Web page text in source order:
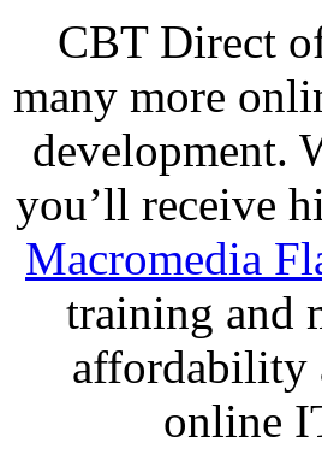
CBT Direct
many more
development.
you’ll receive
Macromedia
training and
affordability
online